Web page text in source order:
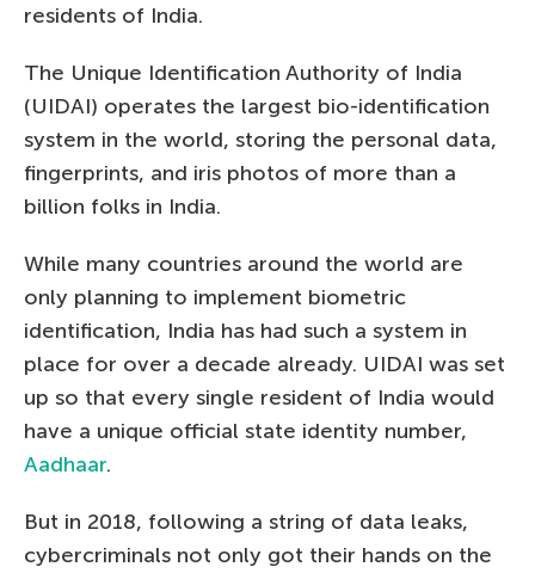
residents of India.
The Unique Identification Authority of India
(UIDAI) operates the largest bio-identification
system in the world, storing the personal data,
fingerprints, and iris photos of more than a
billion folks in India.
While many countries around the world are
only planning to implement biometric
identification, India has had such a system in
place for over a decade already. UIDAI was set
up so that every single resident of India would
have a unique official state identity number,
Aadhaar.
But in 2018, following a string of data leaks,
cybercriminals not only got their hands on the